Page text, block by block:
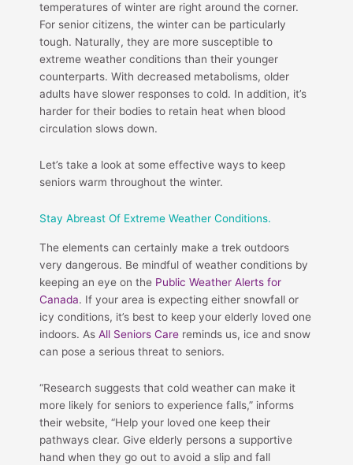
temperatures of winter are right around the corner.
For senior citizens, the winter can be particularly
tough. Naturally, they are more susceptible to
extreme weather conditions than their younger
counterparts. With decreased metabolisms, older
adults have slower responses to cold. In addition, it’s
harder for their bodies to retain heat when blood
circulation slows down.
Let’s take a look at some effective ways to keep
seniors warm throughout the winter.
Stay Abreast Of Extreme Weather Conditions.
The elements can certainly make a trek outdoors
very dangerous. Be mindful of weather conditions by
keeping an eye on the Public Weather Alerts for
Canada. If your area is expecting either snowfall or
icy conditions, it’s best to keep your elderly loved one
indoors. As All Seniors Care reminds us, ice and snow
can pose a serious threat to seniors.
“Research suggests that cold weather can make it
more likely for seniors to experience falls,” informs
their website, “Help your loved one keep their
pathways clear. Give elderly persons a supportive
hand when they go out to avoid a slip and fall